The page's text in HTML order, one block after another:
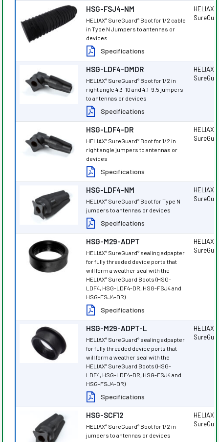
HSG-FSJ4-NM
HELIAX® SureGuard® Boot for 1/2 cable
in Type N Jumpers to antennas or
devices
Specifications
HELIAX
HSG-LDF4-DMDR
HELIAX® SureGuard® Boot for 1/2 in
right angle 4.3-10 and 4.1-9.5 jumpers
to antennas or devices
Specifications
HELIAX
HSG-LDF4-DR
HELIAX® SureGuard® Boot for 1/2 in
right angle jumpers to antennas or
devices
Specifications
HELIAX
HSG-LDF4-NM
HELIAX® SureGuard® Boot for Type N
jumpers to antennas or devices
Specifications
HELIAX
HSG-M29-ADPT
HELIAX® SureGuard® sealing adpapter
for fully threaded device ports that
will form a weather seal with the
HELIAX® SureGuard Boots (HSG-
LDF4, HSG-LDF4-DR, HSG-FSJ4 and
HSG-FSJ4-DR)
Specifications
HELIAX
HSG-M29-ADPT-L
HELIAX® SureGuard® sealing adpapter
for fully threaded device ports that
will form a weather seal with the
HELIAX® SureGuard Boots (HSG-
LDF4, HSG-LDF4-DR, HSG-FSJ4 and
HSG-FSJ4-DR)
Specifications
HELIAX
HSG-SCF12
HELIAX® SureGuard® Boot for 1/2 in
jumpers to antennas or devices
HELIAX